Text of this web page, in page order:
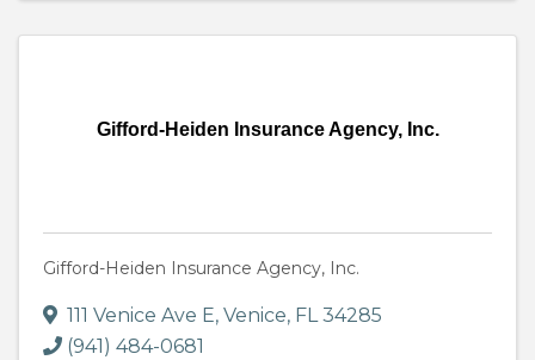
Gifford-Heiden Insurance Agency, Inc.
Gifford-Heiden Insurance Agency, Inc.
111 Venice Ave E, Venice, FL34285
(941) 484-0681